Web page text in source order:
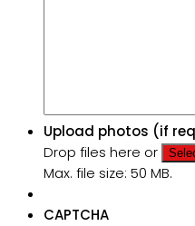
Upload photos (if
Drop files here or
Max. file size: 50 MB.
CAPTCHA